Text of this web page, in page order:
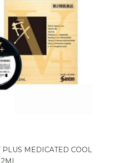
PLUS MEDICATED COOL